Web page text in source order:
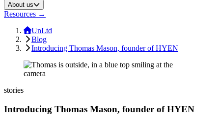
About us
Resources →
UnLtd
Blog
Introducing Thomas Mason, founder of HYEN
stories
Introducing Thomas Mason, founder of HYEN